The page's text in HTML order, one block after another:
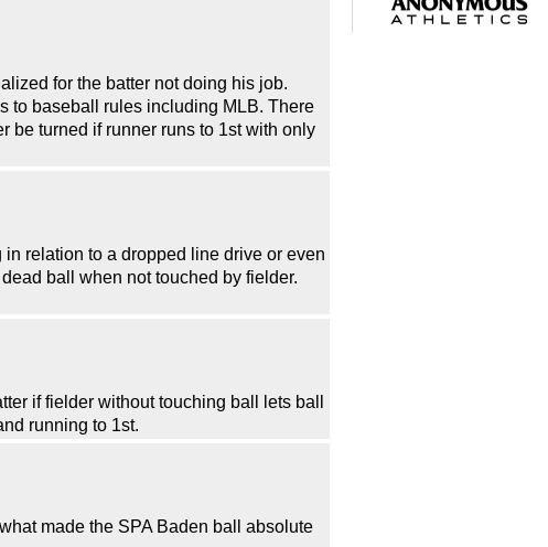
for the batter not doing his job.
to baseball rules including MLB. There
be turned if runner runs to 1st with only
relation to a dropped line drive or even
ball when not touched by fielder.
if fielder without touching ball lets ball
running to 1st.
made the SPA Baden ball absolute